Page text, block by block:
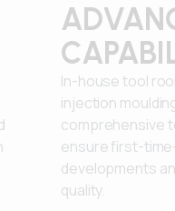
In-house tool
injection
comprehensive
ensure first-
developments
quality.